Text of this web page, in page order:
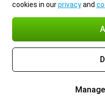
cookies in ourprivacyand